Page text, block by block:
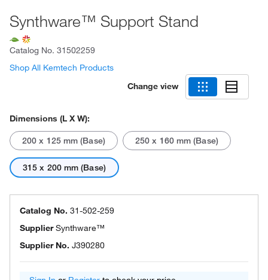
Synthware™ Support Stand
Catalog No. 31502259
Shop All Kemtech Products
Change view
Dimensions (L X W):
200 x 125 mm (Base) 250 x 160 mm (Base)
315 x 200 mm (Base)
Catalog No. 31-502-259
SupplierSynthware™
Supplier No. J390280